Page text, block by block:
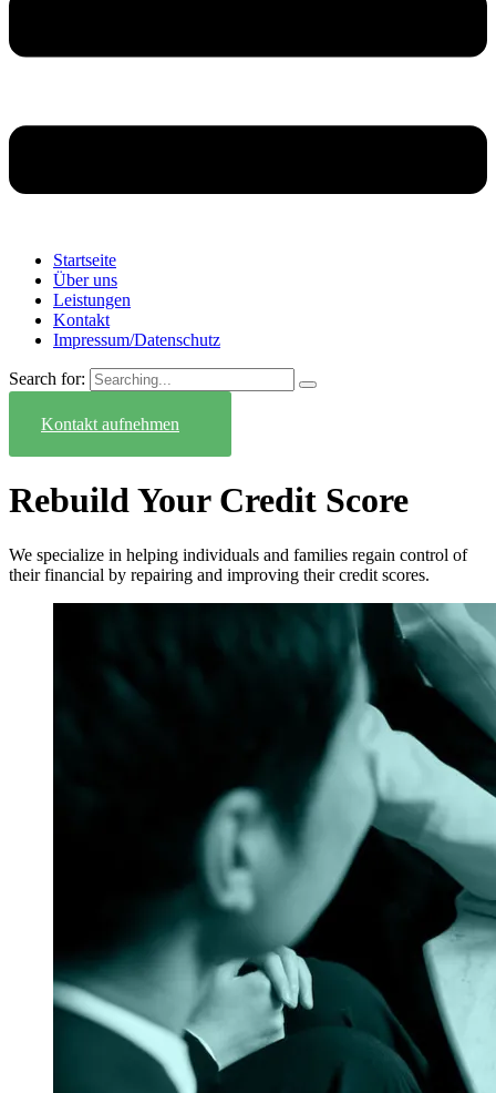
Startseite
Über uns
Leistungen
Kontakt
Impressum/Datenschutz
Search for:
Kontakt aufnehmen
Rebuild Your Credit Score
We specialize in helping individuals and families regain control of
their financial by repairing and improving their credit scores.